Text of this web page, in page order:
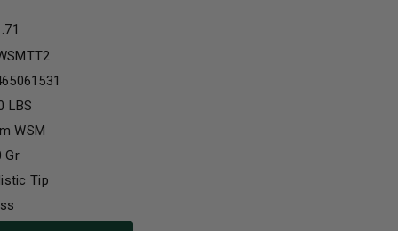
LBS
WSM
Gr
Tip